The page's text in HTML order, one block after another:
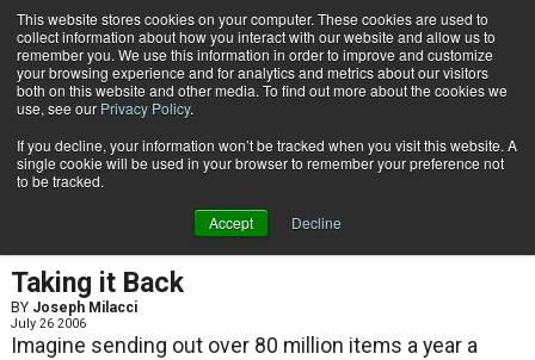
This website stores cookies on your computer. These cookies are used to
collect information about how you interact with our website and allow us to
remember you. We use this information in order to improve and customize
your browsing experience and for analytics and metrics about our visitors
both on this website and other media. To find out more about the cookies we
use, see our Privacy Policy.
If you decline, your information won’t be tracked when you visit this website. A
single cookie will be used in your browser to remember your preference not
to be tracked.
Accept Decline
Subscribe
Joseph Milacci
Joseph Milacci
Taking it Back
BY Joseph Milacci
July 26 2006
Imagine sending out over 80 million items a year a